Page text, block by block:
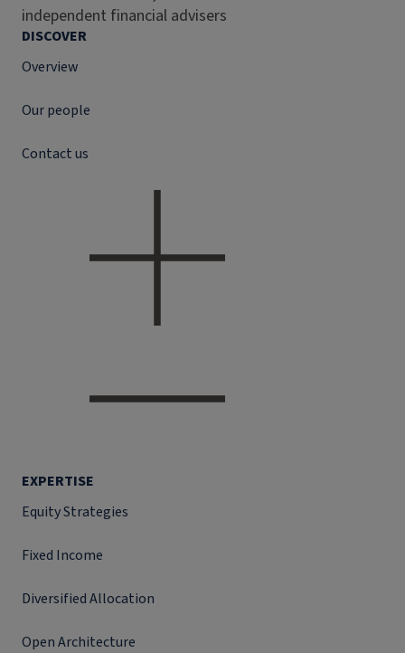
independent financial advisers
DISCOVER
Overview
Our people
Contact us
EXPERTISE
Equity Strategies
Fixed Income
Diversified Allocation
Open Architecture